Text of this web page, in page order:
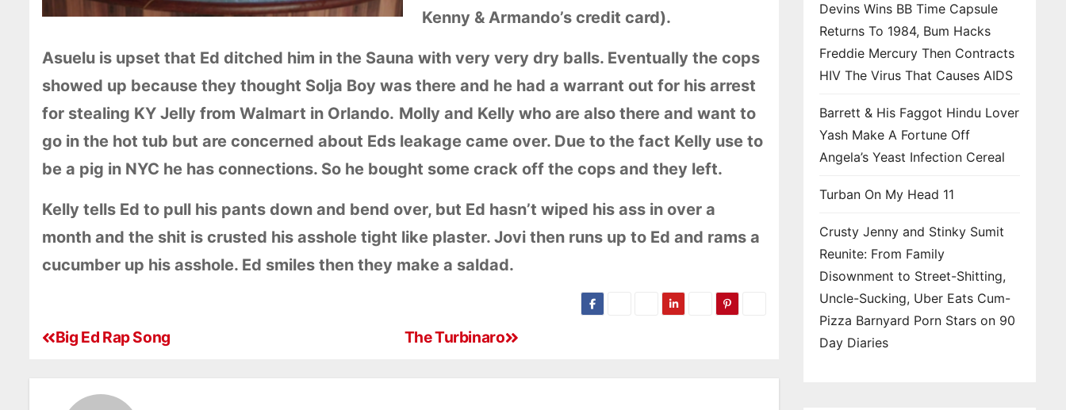
Kenny & Armando’s credit card).
Asuelu is upset that Ed ditched him in the Sauna with very very dry balls. Eventually the cops
showed up because they thought Solja Boy was there and he had a warrant out for his arrest
for stealing KY Jelly from Walmart in Orlando. Molly and Kelly who are also there and want to
go in the hot tub but are concerned about Eds leakage came over. Due to the fact Kelly use to
be a pig in NYC he has connections. So he bought some crack off the cops and they left.
Kelly tells Ed to pull his pants down and bend over, but Ed hasn’t wiped his ass in over a
month and the shit is crusted his asshole tight like plaster. Jovi then runs up to Ed and rams a
cucumber up his asshole. Ed smiles then they make a saldad.
The Turbinaro
Big Ed Rap Song
Devins Wins BB Time Capsule
Returns To 1984, Bum Hacks
Freddie Mercury Then Contracts
HIV The Virus That Causes AIDS
Barrett & His Faggot Hindu Lover
Yash Make A Fortune Off
Angela’s Yeast Infection Cereal
Turban On My Head 11
Crusty Jenny and Stinky Sumit
Reunite: From Family
Disownment to Street-Shitting,
Uncle-Sucking, Uber Eats Cum-
Pizza Barnyard Porn Stars on 90
Day Diaries